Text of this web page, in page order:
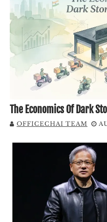
The Economics Of Dark
OFFICECHAI TEAM